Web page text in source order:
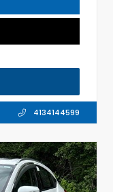
4134144599